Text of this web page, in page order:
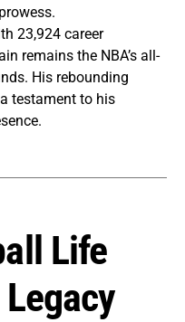
23,924 career
remains the NBA’s all-
His rebounding
testament to his
Life